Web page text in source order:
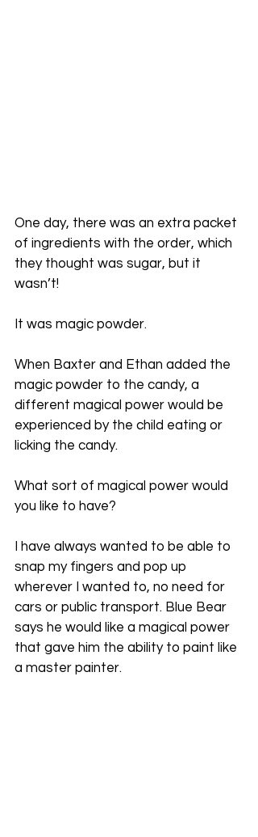
One day, there was an extra packet
of ingredients with the order, which
they thought was sugar, but it
wasn’t!
It was magic powder.
When Baxter and Ethan added the
magic powder to the candy, a
different magical power would be
experienced by the child eating or
licking the candy.
What sort of magical power would
you like to have?
I have always wanted to be able to
snap my fingers and pop up
wherever I wanted to, no need for
cars or public transport. Blue Bear
says he would like a magical power
that gave him the ability to paint like
a master painter.